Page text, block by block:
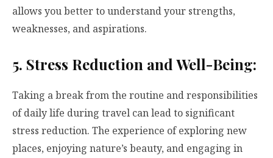
allows you better to understand your strengths,
weaknesses, and aspirations.
5. Stress Reduction and Well-Being:
Taking a break from the routine and responsibilities
of daily life during travel can lead to significant
stress reduction. The experience of exploring new
places, enjoying nature’s beauty, and engaging in